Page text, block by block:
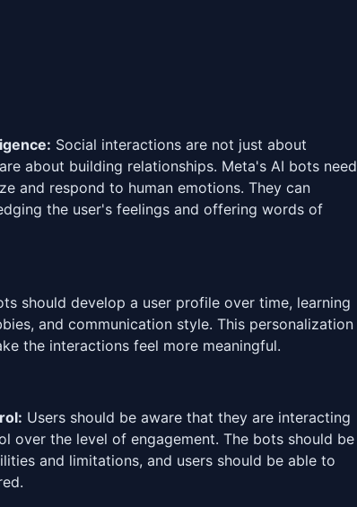
Social interactions are not just about
about building relationships. Meta's AI bots need
and respond to human emotions. They can
the user's feelings and offering words of
should develop a user profile over time, learning
and communication style. This personalization
the interactions feel more meaningful.
Users should be aware that they are interacting
over the level of engagement. The bots should be
and limitations, and users should be able to